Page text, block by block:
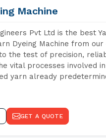
Machine
Pvt Ltd is the best
Dyeing Machine from
the test of precision,
vital processes involved
yarn already
GET A QUOTE